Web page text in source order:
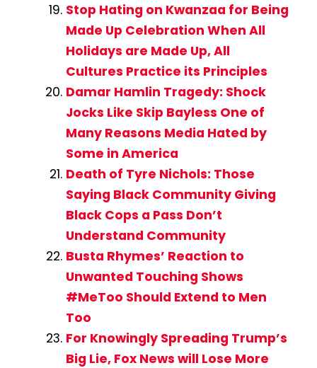
Stop Hating on Kwanzaa for Being
Made Up Celebration When All
Holidays are Made Up, All
Cultures Practice its Principles
Damar Hamlin Tragedy: Shock
Jocks Like Skip Bayless One of
Many Reasons Media Hated by
Some in America
Death of Tyre Nichols: Those
Saying Black Community Giving
Black Cops a Pass Don’t
Understand Community
Busta Rhymes’ Reaction to
Unwanted Touching Shows
#MeToo Should Extend to Men
Too
For Knowingly Spreading Trump’s
Big Lie, Fox News will Lose More